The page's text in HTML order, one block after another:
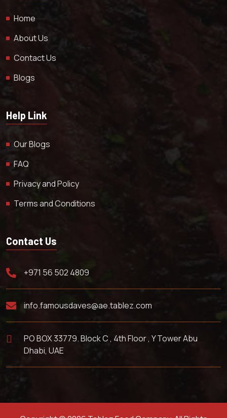
Home
About Us
Contact Us
Blogs
Help Link
Our Blogs
FAQ
Privacy and Policy
Terms and Conditions
Contact Us
+971 56 502 4809
info.famousdaves@ae.tablez.com
PO BOX 33779. Block C , 4th Floor , Y Tower Abu
Dhabi, UAE